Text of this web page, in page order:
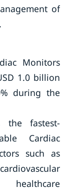
of
Monitors
1.0 billion
during the
the fastest-
Cardiac
such as